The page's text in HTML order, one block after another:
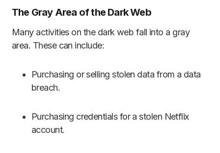
The Gray Area of the Dark Web
Many activities on the dark web fall into a gray
area. These can include:
Purchasing or selling stolen data from a data
breach.
Purchasing credentials for a stolen Netflix
account.